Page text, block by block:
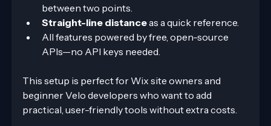
between two points.
Straight-line distance as a quick reference.
All features powered by free, open-source
APIs—no API keys needed.
This setup is perfect for Wix site owners and
beginner Velo developers who want to add
practical, user-friendly tools without extra costs.